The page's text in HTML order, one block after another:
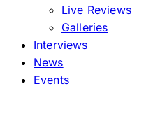
Live Reviews
Galleries
Interviews
News
Events